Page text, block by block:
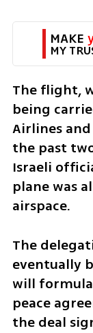
MAKE
MY
The flight,
being
Airlines
the past
Israeli
plane was
airspace.
The
eventually
will
peace
the deal